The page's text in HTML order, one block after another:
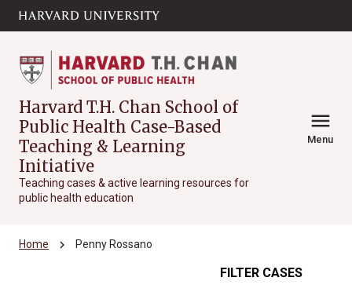
Skip to main
content
Harvard T.H. Chan School of
Public Health Case-Based
Teaching & Learning
Initiative
Teaching cases & active learning resources for
public health education
menu
Menu
Home chevron_right Penny Rossano
FILTER CASES